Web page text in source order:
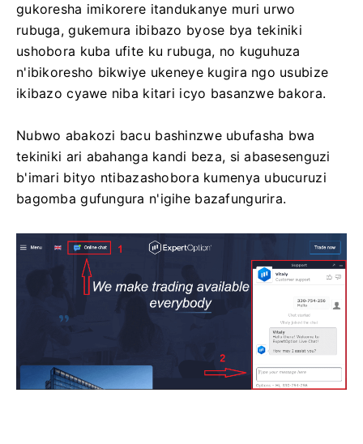
gukoresha imikorere itandukanye muri urwo
rubuga, gukemura ibibazo byose bya tekiniki
ushobora kuba ufite ku rubuga, no kuguhuza
n'ibikoresho bikwiye ukeneye kugira ngo usubize
ikibazo cyawe niba kitari icyo basanzwe bakora.
Nubwo abakozi bacu bashinzwe ubufasha bwa
tekiniki ari abahanga kandi beza, si abasesenguzi
b'imari bityo ntibazashobora kumenya ubucuruzi
bagomba gufungura n'igihe bazafungurira.